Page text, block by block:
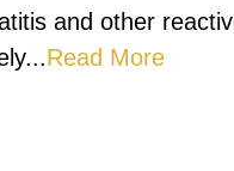
and other
Read More